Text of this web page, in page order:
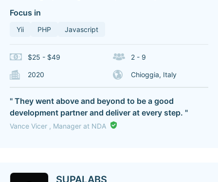
Focus in
Yii PHP Javascript
$25 - $49 2 - 9
2020 Chioggia, Italy
" They went above and beyond to be a good
development partner and deliver at every step. "
Vance Vicer , Manager at NDA
SUPALABS